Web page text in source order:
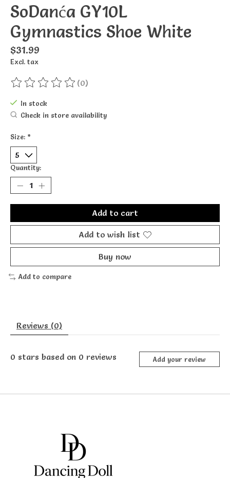
SoDanća GY10L
Gymnastics Shoe White
$31.99
Excl. tax
The rating of this product is
(0)
In stock
Check in store availability
Size: *
Quantity:
Add to cart
Add to wish list
Buy now
Add to compare
Reviews (0)
0 stars based on 0 reviews Add your review